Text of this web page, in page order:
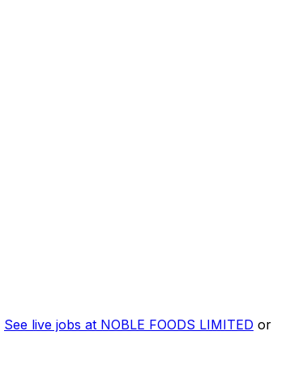
See live jobs at NOBLE FOODS LIMITED or